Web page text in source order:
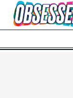
Skip to Main Content